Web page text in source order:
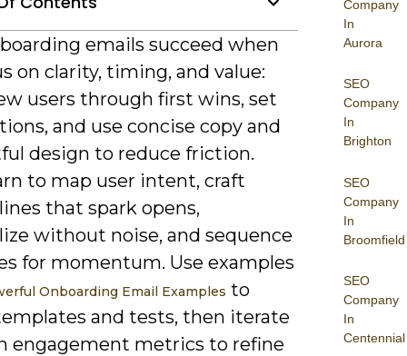
Company
In
Aurora
SEO
Company
In
Brighton
SEO
Company
In
Broomfield
SEO
Company
In
Centennial
emails succeed when
on clarity, timing, and value:
users through first wins, set
and use concise copy and
design to reduce friction.
to map user intent, craft
that spark opens,
without noise, and sequence
for momentum. Use examples
Onboarding Email Examples to
and tests, then iterate
engagement metrics to refine